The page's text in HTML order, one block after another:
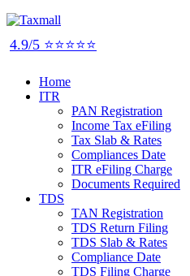
4.9/5 ⭐⭐⭐⭐⭐
Home
ITR
PAN Registration
Income Tax eFiling
Tax Slab & Rates
Compliances Date
ITR eFiling Charge
Documents Required
TDS
TAN Registration
TDS Return Filing
TDS Slab & Rates
Compliance Date
TDS Filing Charge